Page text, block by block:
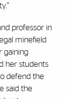
professor in
minefield
gaining
her students
defend the
said the